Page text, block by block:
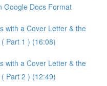
Google Docs Format
with a Cover Letter & the
Part 1 ) (16:08)
with a Cover Letter & the
Part 2 ) (12:49)